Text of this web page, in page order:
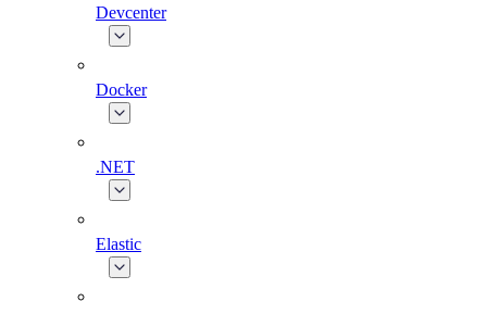
Devcenter
Docker
.NET
Elastic